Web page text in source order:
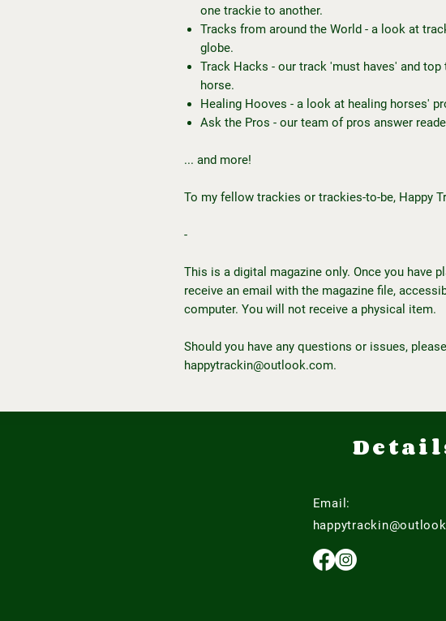
one trackie to another.
Tracks from around the World - a look at
globe.
Track Hacks - our track 'must haves' and
horse.
Healing Hooves - a look at healing horses'
Ask the Pros - our team of pros answer
... and more!
To my fellow trackies or trackies-to-be, Happy
-
This is a digital magazine only. Once you have
receive an email with the magazine file,
computer. You will not receive a physical item.
Should you have any questions or issues,
happytrackin@outlook.com.
Email: